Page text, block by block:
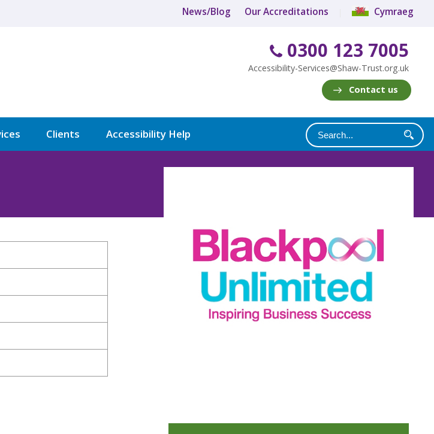
News/Blog Our Accreditations Cymraeg
0300 123 7005
Accessibility-Services@Shaw-Trust.org.uk
Contact us
Clients Accessibility Help